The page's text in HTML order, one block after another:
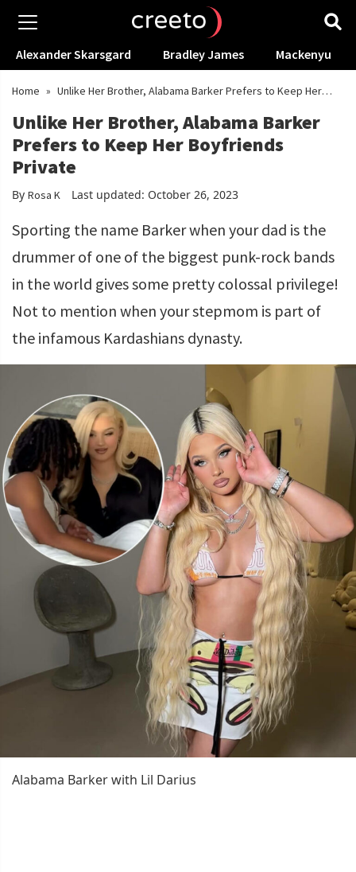
Alexander Skarsgard Bradley James Mackenyu
Home » Unlike Her Brother, Alabama Barker Prefers to Keep Her
Unlike Her Brother, Alabama Barker
Prefers to Keep Her Boyfriends
Private
By Rosa K Last updated: October 26, 2023
Sporting the name Barker when your dad is the
drummer of one of the biggest punk-rock bands
in the world gives some pretty colossal privilege!
Not to mention when your stepmom is part of
the infamous Kardashians dynasty.
Alabama Barker with Lil Darius